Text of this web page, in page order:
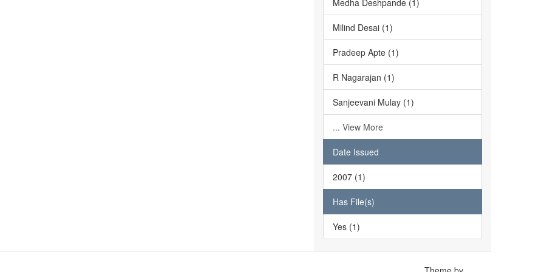
Medha Deshpande (1)
Milind Desai (1)
Pradeep Apte (1)
R Nagarajan (1)
Sanjeevani Mulay (1)
... View More
Date Issued
2007 (1)
Has File(s)
Yes (1)